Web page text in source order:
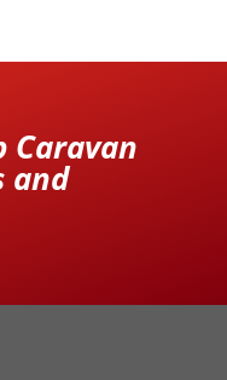
Caravan
and